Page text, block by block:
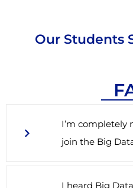
Our Students
I’m completely
join the Big
I heard Big